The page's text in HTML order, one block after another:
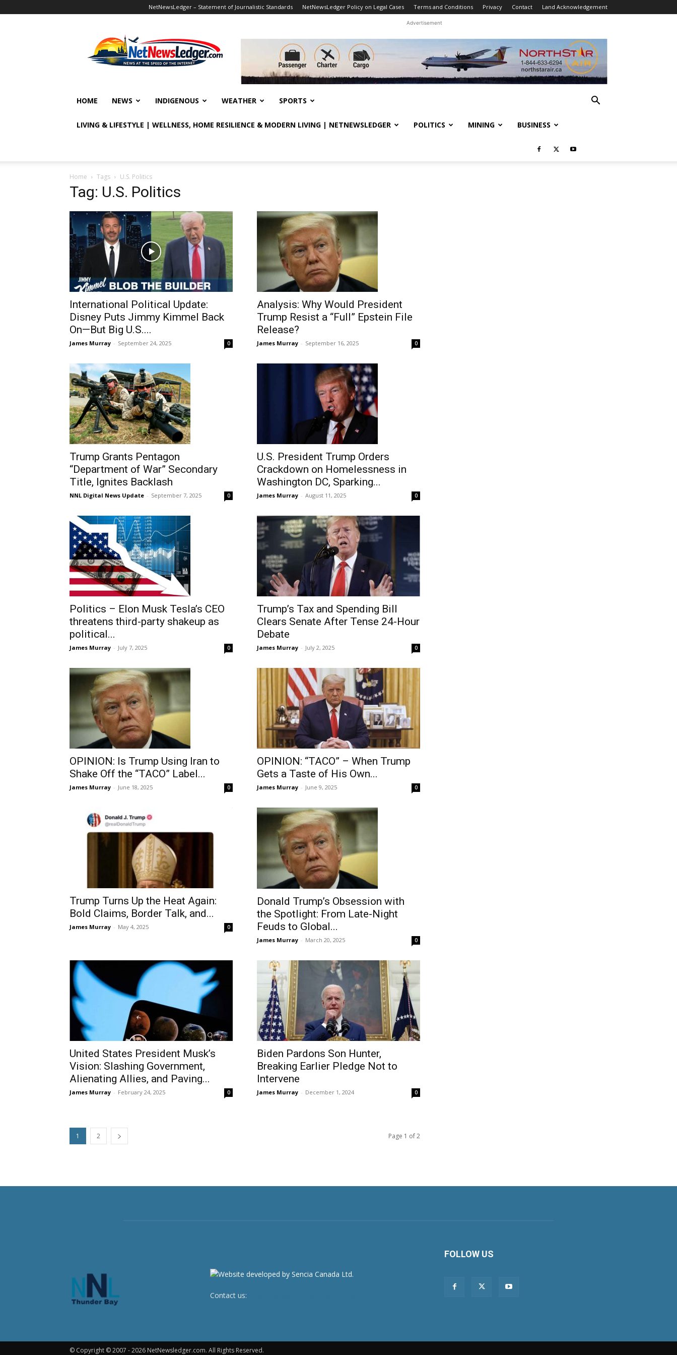
NetNewsLedger – Statement of Journalistic Standards NetNewsLedger Policy on Legal Cases Terms and Conditions Privacy Contact Land Acknowledgement
Advertisement
HOME NEWS INDIGENOUS WEATHER SPORTS
LIVING & LIFESTYLE | WELLNESS, HOME RESILIENCE & MODERN LIVING | NETNEWSLEDGER POLITICS MINING BUSINESS
Home Tags U.S. Politics
Tag: U.S. Politics
International Political Update:
Disney Puts Jimmy Kimmel Back
On—But Big U.S....
James Murray - September 24, 2025 0
Analysis: Why Would President
Trump Resist a “Full” Epstein File
Release?
James Murray - September 16, 2025 0
Trump Grants Pentagon
“Department of War” Secondary
Title, Ignites Backlash
NNL Digital News Update - September 7, 2025 0
U.S. President Trump Orders
Crackdown on Homelessness in
Washington DC, Sparking...
James Murray - August 11, 2025 0
Politics – Elon Musk Tesla’s CEO
threatens third-party shakeup as
political...
James Murray - July 7, 2025 0
Trump’s Tax and Spending Bill
Clears Senate After Tense 24-Hour
Debate
James Murray - July 2, 2025 0
OPINION: Is Trump Using Iran to
Shake Off the “TACO” Label...
James Murray - June 18, 2025 0
OPINION: “TACO” – When Trump
Gets a Taste of His Own...
James Murray - June 9, 2025 0
Trump Turns Up the Heat Again:
Bold Claims, Border Talk, and...
James Murray - May 4, 2025 0
Donald Trump’s Obsession with
the Spotlight: From Late-Night
Feuds to Global...
James Murray - March 20, 2025 0
United States President Musk’s
Vision: Slashing Government,
Alienating Allies, and Paving...
James Murray - February 24, 2025 0
Biden Pardons Son Hunter,
Breaking Earlier Pledge Not to
Intervene
James Murray - December 1, 2024 0
1 2 Page 1 of 2
Contact us:
FOLLOW US
© Copyright © 2007 - 2026 NetNewsledger.com. All Rights Reserved.